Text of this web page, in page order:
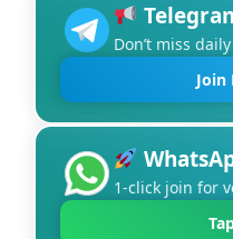
Don’t miss
Join
1-click join for